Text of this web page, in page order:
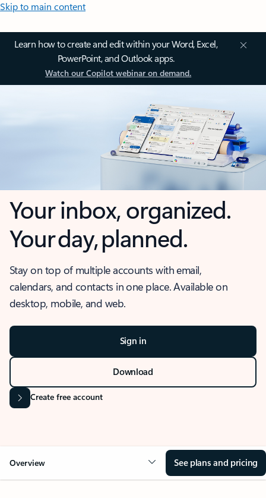
Skip to main content
Learn how to create and edit within your Word, Excel,
PowerPoint, and Outlook apps.
Watch our Copilot webinar on demand.
Your inbox, organized.
Your day, planned.
Stay on top of multiple accounts with email,
calendars, and contacts in one place. Available on
desktop, mobile, and web.
Sign in
Download
Create free account
Overview See plans and pricing